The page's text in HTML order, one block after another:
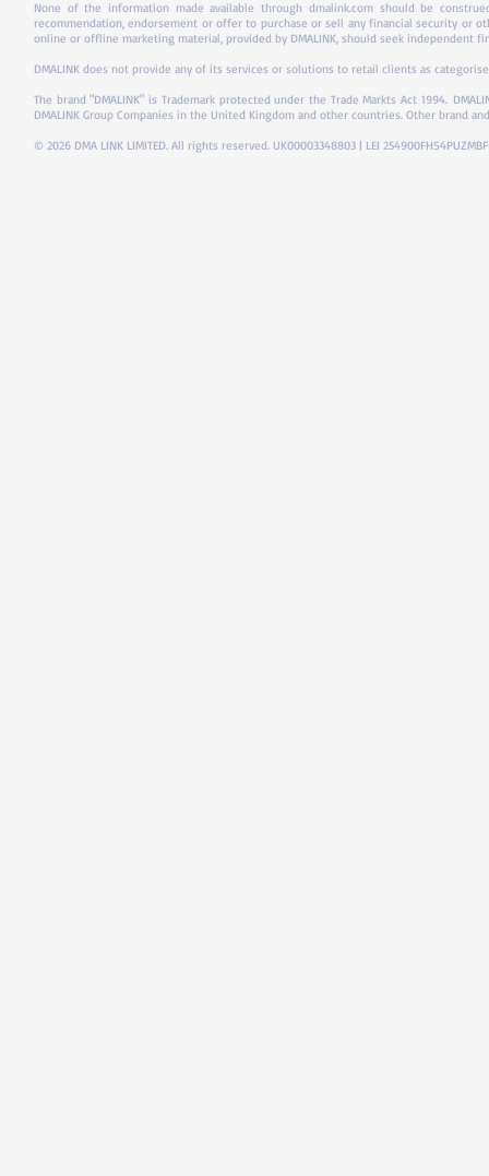
None of the information made available through dmalink.com should be
recommendation, endorsement or offer to purchase or sell any financial security or
online or offline marketing material, provided by DMALINK, should seek independent
DMALINK does not provide any of its services or solutions to retail clients as
The brand "DMALINK" is Trademark protected under the Trade Markts Act 1994.
DMALINK Group Companies in the United Kingdom and other countries. Other brand
© 2026 DMA LINK LIMITED. All rights reserved. UK00003348803 | LEI